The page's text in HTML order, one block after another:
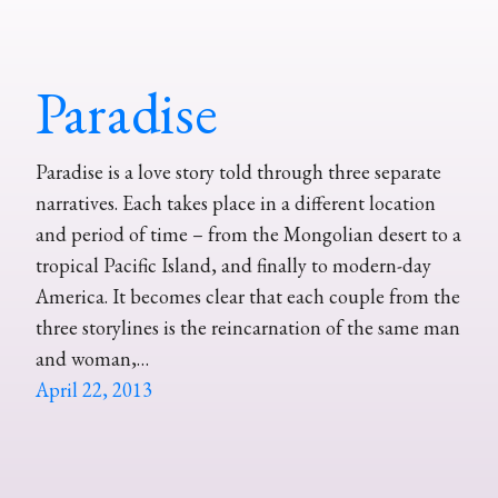
Paradise
Paradise is a love story told through three separate
narratives. Each takes place in a different location
and period of time – from the Mongolian desert to a
tropical Pacific Island, and finally to modern-day
America. It becomes clear that each couple from the
three storylines is the reincarnation of the same man
and woman,…
April 22, 2013